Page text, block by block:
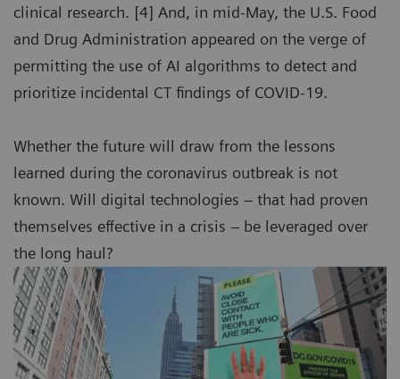
clinical research. [4] And, in mid-May, the U.S. Food
and Drug Administration appeared on the verge of
permitting the use of AI algorithms to detect and
prioritize incidental CT findings of COVID-19.
Whether the future will draw from the lessons
learned during the coronavirus outbreak is not
known. Will digital technologies – that had proven
themselves effective in a crisis – be leveraged over
the long haul?